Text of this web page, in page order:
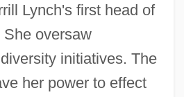
Lynch's first head of
She oversaw
initiatives. The
her power to effect